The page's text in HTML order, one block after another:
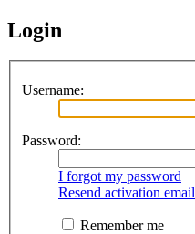
Login
Username:
Password:
I forgot my password
Resend activation email
Remember me